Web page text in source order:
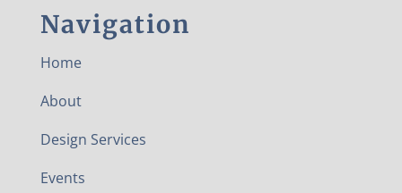
Navigation
Home
About
Design Services
Events